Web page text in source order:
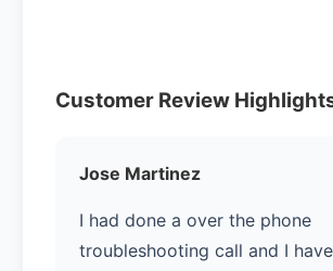
Customer Review
Jose Martinez
I had done a over the phone
troubleshooting call and I